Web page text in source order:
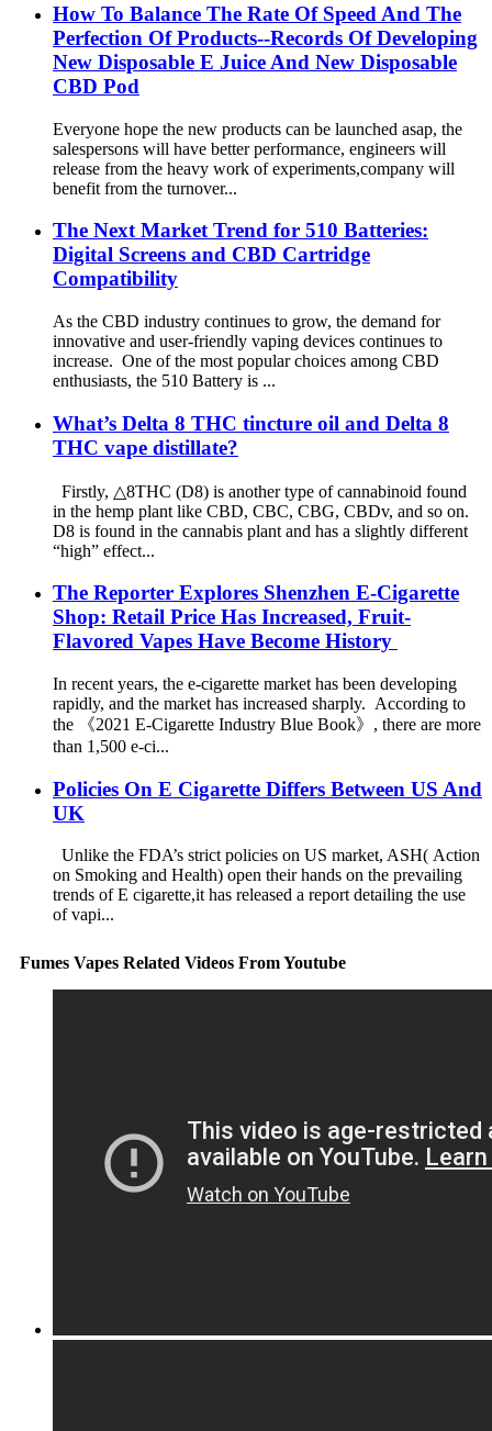
How To Balance The Rate Of Speed And The
Perfection Of Products--Records Of Developing
New Disposable E Juice And New Disposable
CBD Pod
Everyone hope the new products can be launched asap, the
salespersons will have better performance, engineers will
release from the heavy work of experiments,company will
benefit from the turnover...
The Next Market Trend for 510 Batteries:
Digital Screens and CBD Cartridge
Compatibility
As the CBD industry continues to grow, the demand for
innovative and user-friendly vaping devices continues to
increase. One of the most popular choices among CBD
enthusiasts, the 510 Battery is ...
What’s Delta 8 THC tincture oil and Delta 8
THC vape distillate?
Firstly, △8THC (D8) is another type of cannabinoid found
in the hemp plant like CBD, CBC, CBG, CBDv, and so on.
D8 is found in the cannabis plant and has a slightly different
“high” effect...
The Reporter Explores Shenzhen E-Cigarette
Shop: Retail Price Has Increased, Fruit-
Flavored Vapes Have Become History
In recent years, the e-cigarette market has been developing
rapidly, and the market has increased sharply. According to
the 《2021 E-Cigarette Industry Blue Book》, there are more
than 1,500 e-ci...
Policies On E Cigarette Differs Between US And
UK
Unlike the FDA’s strict policies on US market, ASH( Action
on Smoking and Health) open their hands on the prevailing
trends of E cigarette,it has released a report detailing the use
of vapi...
Fumes Vapes Related Videos From Youtube